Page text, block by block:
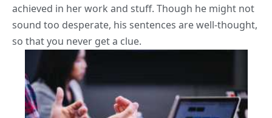
achieved in her work and stuff. Though he might not
sound too desperate, his sentences are well-thought,
so that you never get a clue.